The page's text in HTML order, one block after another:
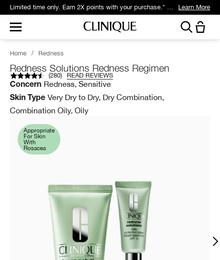
Limited time only. Earn 2X points with your purchase.* Exclusively for Smart Rewards members. Learn More
Home / Redness
Redness Solutions Redness Regimen
(280) READ REVIEWS
Concern Redness, Sensitive
Skin Type Very Dry to Dry, Dry Combination,
Combination Oily, Oily
Appropriate
For Skin
With
Rosacea